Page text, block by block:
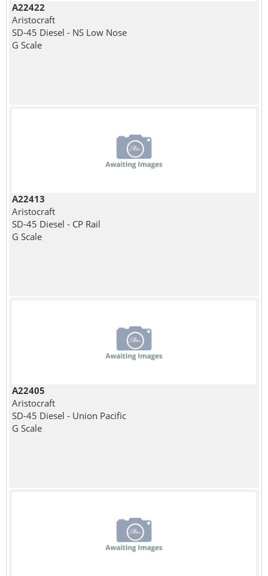
A22422
Aristocraft
SD-45 Diesel - NS Low Nose
G Scale
A22413
Aristocraft
SD-45 Diesel - CP Rail
G Scale
A22405
Aristocraft
SD-45 Diesel - Union Pacific
G Scale